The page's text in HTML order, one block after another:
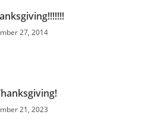
27, 2014
21, 2023